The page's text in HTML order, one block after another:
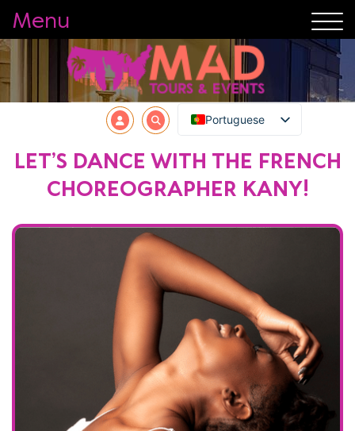
Menu
Portuguese
LET’S DANCE WITH THE FRENCH
CHOREOGRAPHER KANY!